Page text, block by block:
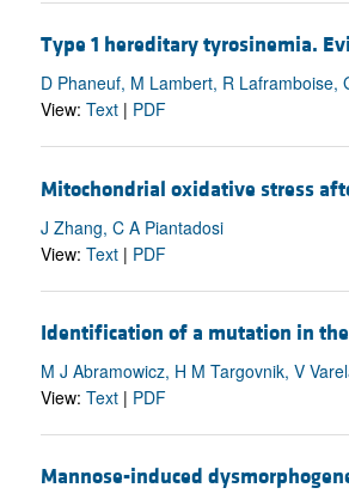
Type 1 hereditary tyrosinemia.
D Phaneuf, M Lambert, R Laframboise,
View: Text| PDF
Mitochondrial oxidative stress
J Zhang, C A Piantadosi
View: Text| PDF
Identification of a mutation in
M J Abramowicz, H M Targovnik, V
View: Text| PDF
Mannose-induced